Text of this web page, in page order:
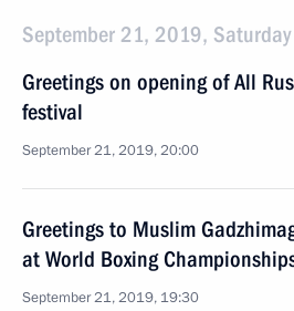
September 21, 2019, Saturday
Greetings on opening of All
festival
September 21, 2019, 20:00
Greetings to Muslim
at World Boxing
September 21, 2019, 19:30